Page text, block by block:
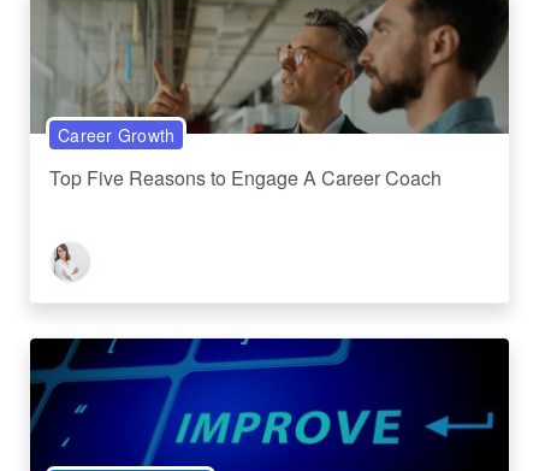
Career Growth
Top Five Reasons to Engage A Career Coach